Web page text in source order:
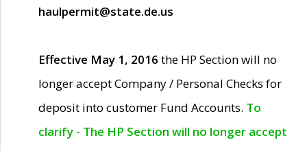
haulpermit@state.de.us
Effective May 1, 2016 the HP Section will no
longer accept Company / Personal Checks for
deposit into customer Fund Accounts. To
clarify - The HP Section will no longer accept